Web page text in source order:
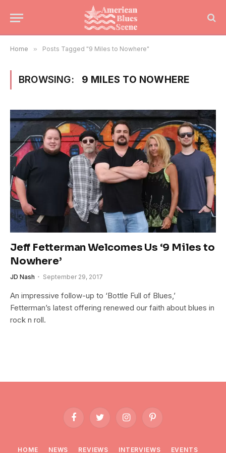
Home » Posts Tagged "9 Miles to Nowhere"
BROWSING: 9 MILES TO NOWHERE
Jeff Fetterman Welcomes Us ‘9 Miles to
Nowhere’
JD Nash September 29, 2017
An impressive follow-up to ‘Bottle Full of Blues,’
Fetterman’s latest offering renewed our faith about blues in
rock n roll.
FacebookTwitter InstagramPinterest
HOME NEWS REVIEWS INTERVIEWS EVENTS